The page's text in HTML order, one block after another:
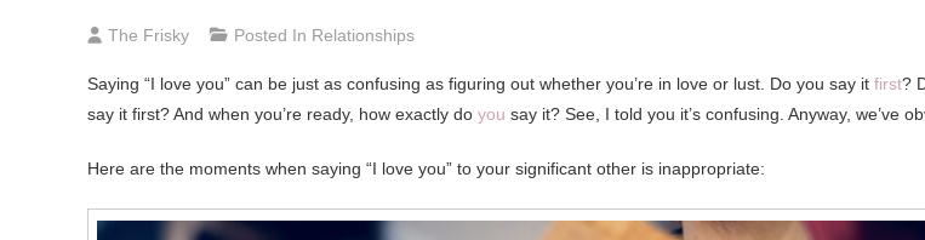
The Frisky Posted In Relationships
Saying “I love you” can be just as confusing as figuring out whether you’re in love or lust. Do you say it first?
say it first? And when you’re ready, how exactly do you say it? See, I told you it’s confusing. Anyway, we’ve
Here are the moments when saying “I love you” to your significant other is inappropriate: